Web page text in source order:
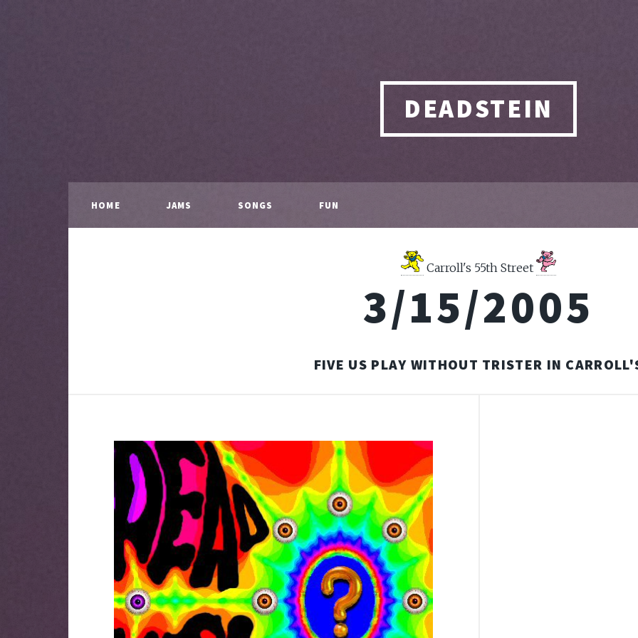
DEADSTEIN
HOME JAMS SONGS FUN
Carroll's 55th Street
3/15/2005
FIVE US PLAY WITHOUT TRISTER IN